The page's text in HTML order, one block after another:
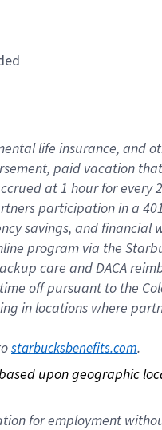
life insurance, and
paid vacation
at 1 hour for every
participation in a
savings, and
program via the
care and DACA
off pursuant to the
in locations where
starbucksbenefits.com.
upon geographic
for employment